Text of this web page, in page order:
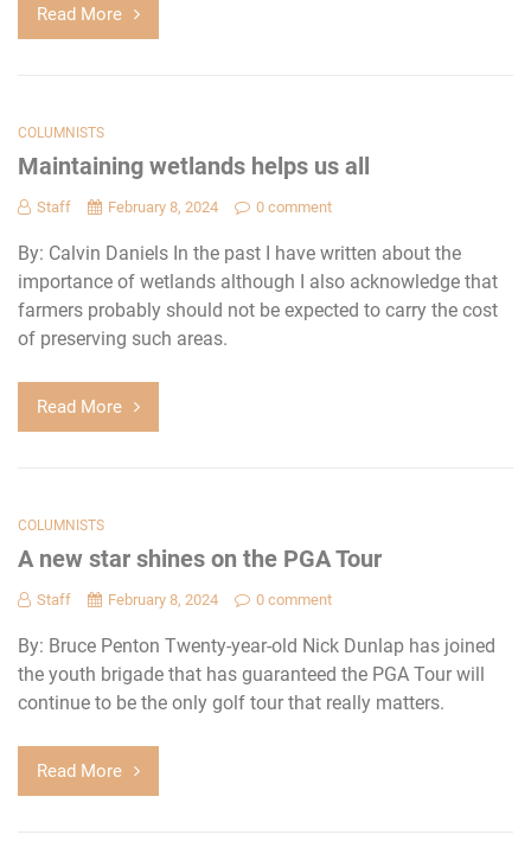
Read More
COLUMNISTS
Maintaining wetlands helps us all
Staff February 8, 2024 0 comment
By: Calvin Daniels In the past I have written about the
importance of wetlands although I also acknowledge that
farmers probably should not be expected to carry the cost
of preserving such areas.
Read More
COLUMNISTS
A new star shines on the PGA Tour
Staff February 8, 2024 0 comment
By: Bruce Penton Twenty-year-old Nick Dunlap has joined
the youth brigade that has guaranteed the PGA Tour will
continue to be the only golf tour that really matters.
Read More